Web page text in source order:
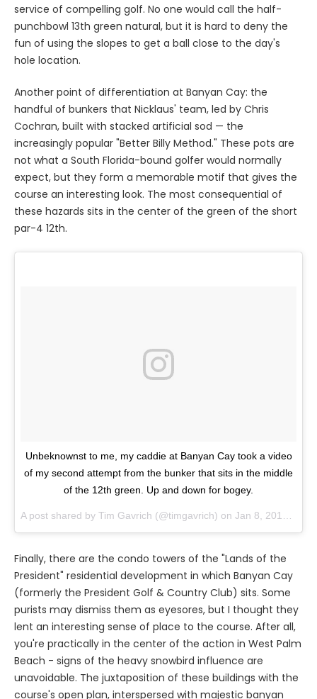
service of compelling golf. No one would call the half-
punchbowl 13th green natural, but it is hard to deny the
fun of using the slopes to get a ball close to the day's
hole location.
Another point of differentiation at Banyan Cay: the
handful of bunkers that Nicklaus' team, led by Chris
Cochran, built with stacked artificial sod — the
increasingly popular "Better Billy Method." These pots are
not what a South Florida-bound golfer would normally
expect, but they form a memorable motif that gives the
course an interesting look. The most consequential of
these hazards sits in the center of the green of the short
par-4 12th.
Unbeknownst to me, my caddie at Banyan Cay took a video
of my second attempt from the bunker that sits in the middle
of the 12th green. Up and down for bogey.
A post shared by Tim Gavrich (@timgavrich) on Jan 8, 2018 at 2:10pm PST
Finally, there are the condo towers of the "Lands of the
President" residential development in which Banyan Cay
(formerly the President Golf & Country Club) sits. Some
purists may dismiss them as eyesores, but I thought they
lent an interesting sense of place to the course. After all,
you're practically in the center of the action in West Palm
Beach - signs of the heavy snowbird influence are
unavoidable. The juxtaposition of these buildings with the
course's open plan, interspersed with majestic banyan